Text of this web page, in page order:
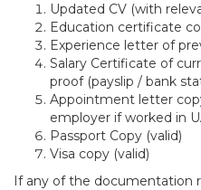
Updated CV (with
Education certificate
Experience letter of
Salary Certificate of
proof (payslip / bank
Appointment letter
employer if worked in
Passport Copy (valid)
Visa copy (valid)
If any of the documentation